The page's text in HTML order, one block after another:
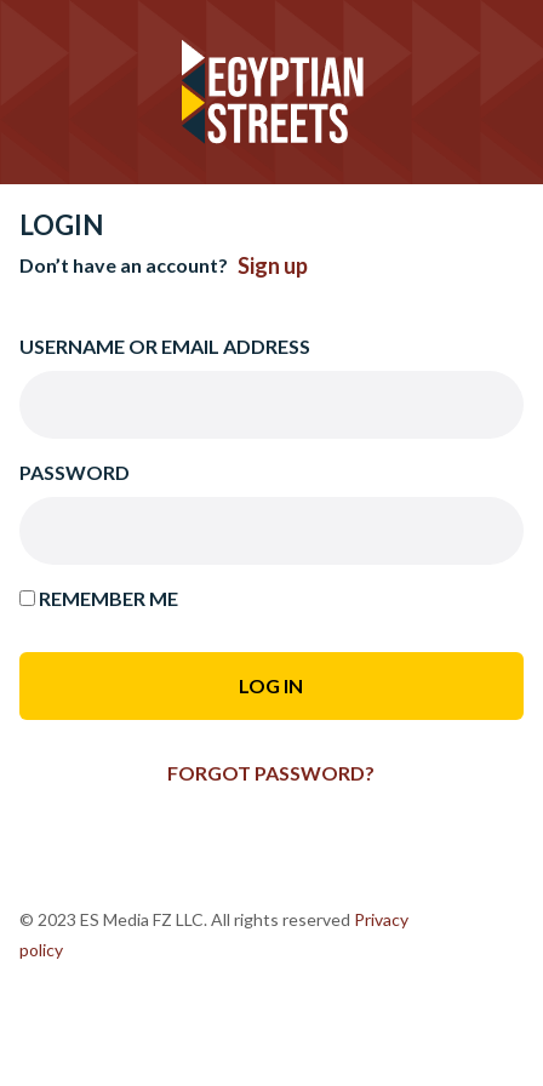
LOGIN
Don’t have an account? Sign up
USERNAME OR EMAIL ADDRESS
PASSWORD
REMEMBER ME
FORGOT PASSWORD?
© 2023 ES Media FZ LLC. All rights reserved Privacy
policy